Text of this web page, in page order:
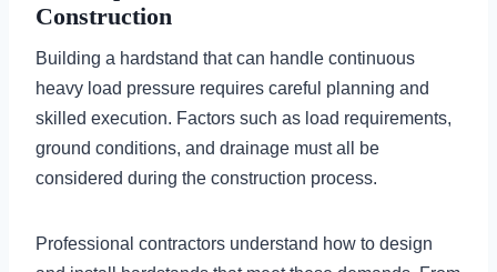
Construction
Building a hardstand that can handle continuous
heavy load pressure requires careful planning and
skilled execution. Factors such as load requirements,
ground conditions, and drainage must all be
considered during the construction process.
Professional contractors understand how to design